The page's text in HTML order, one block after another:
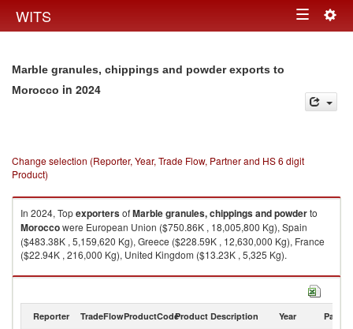
WITS Toggle
Marble granules, chippings and powder exports to
Morocco in 2024
Change selection (Reporter, Year, Trade Flow, Partner and HS 6 digit
Product)
In 2024, TopexportersofMarble granules, chippings and powderto
Moroccowere European Union ($750.86K , 18,005,800 Kg), Spain
($483.38K , 5,159,620 Kg), Greece ($228.59K , 12,630,000 Kg), France
($22.94K , 216,000 Kg), United Kingdom ($13.23K , 5,325 Kg).
Marble granules, chippings and powder imports by country in 2024
Reporter TradeFlowProductCodeProduct Description Year Partner